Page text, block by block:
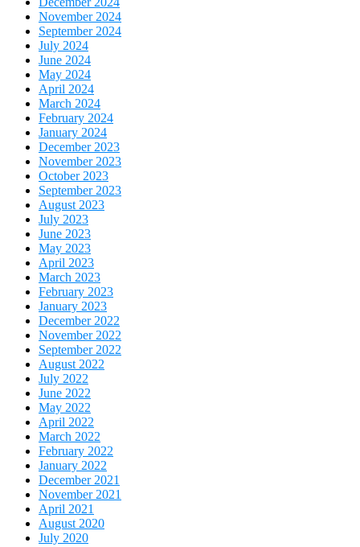
November 2024
September 2024
July 2024
June 2024
May 2024
April 2024
March 2024
February 2024
January 2024
December 2023
November 2023
October 2023
September 2023
August 2023
July 2023
June 2023
May 2023
April 2023
March 2023
February 2023
January 2023
December 2022
November 2022
September 2022
August 2022
July 2022
June 2022
May 2022
April 2022
March 2022
February 2022
January 2022
December 2021
November 2021
April 2021
August 2020
July 2020